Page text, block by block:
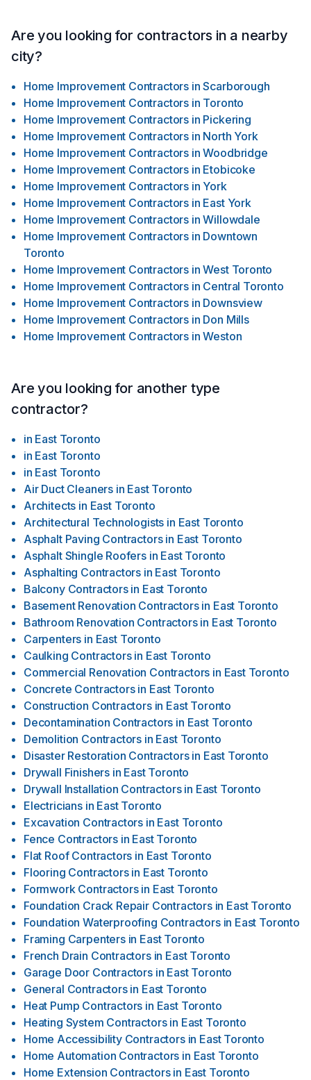
Are you looking for contractors in a nearby
city?
Home Improvement Contractors in Scarborough
Home Improvement Contractors in Toronto
Home Improvement Contractors in Pickering
Home Improvement Contractors in North York
Home Improvement Contractors in Woodbridge
Home Improvement Contractors in Etobicoke
Home Improvement Contractors in York
Home Improvement Contractors in East York
Home Improvement Contractors in Willowdale
Home Improvement Contractors in Downtown
Toronto
Home Improvement Contractors in West Toronto
Home Improvement Contractors in Central Toronto
Home Improvement Contractors in Downsview
Home Improvement Contractors in Don Mills
Home Improvement Contractors in Weston
Are you looking for another type
contractor?
in East Toronto
in East Toronto
in East Toronto
Air Duct Cleaners in East Toronto
Architects in East Toronto
Architectural Technologists in East Toronto
Asphalt Paving Contractors in East Toronto
Asphalt Shingle Roofers in East Toronto
Asphalting Contractors in East Toronto
Balcony Contractors in East Toronto
Basement Renovation Contractors in East Toronto
Bathroom Renovation Contractors in East Toronto
Carpenters in East Toronto
Caulking Contractors in East Toronto
Commercial Renovation Contractors in East Toronto
Concrete Contractors in East Toronto
Construction Contractors in East Toronto
Decontamination Contractors in East Toronto
Demolition Contractors in East Toronto
Disaster Restoration Contractors in East Toronto
Drywall Finishers in East Toronto
Drywall Installation Contractors in East Toronto
Electricians in East Toronto
Excavation Contractors in East Toronto
Fence Contractors in East Toronto
Flat Roof Contractors in East Toronto
Flooring Contractors in East Toronto
Formwork Contractors in East Toronto
Foundation Crack Repair Contractors in East Toronto
Foundation Waterproofing Contractors in East Toronto
Framing Carpenters in East Toronto
French Drain Contractors in East Toronto
Garage Door Contractors in East Toronto
General Contractors in East Toronto
Heat Pump Contractors in East Toronto
Heating System Contractors in East Toronto
Home Accessibility Contractors in East Toronto
Home Automation Contractors in East Toronto
Home Extension Contractors in East Toronto